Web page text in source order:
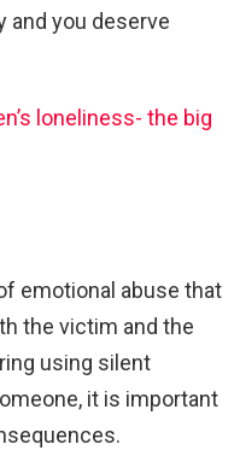
and you deserve
loneliness- the big
emotional abuse that
the victim and the
using silent
it is important